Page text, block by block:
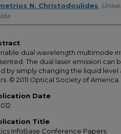
N. Christodoulides
dual wavelength multimode
The dual laser emission can
by simply changing the liquid
© 2011 Optical Society of America.
Date
Title
InfoBase Conference Papers